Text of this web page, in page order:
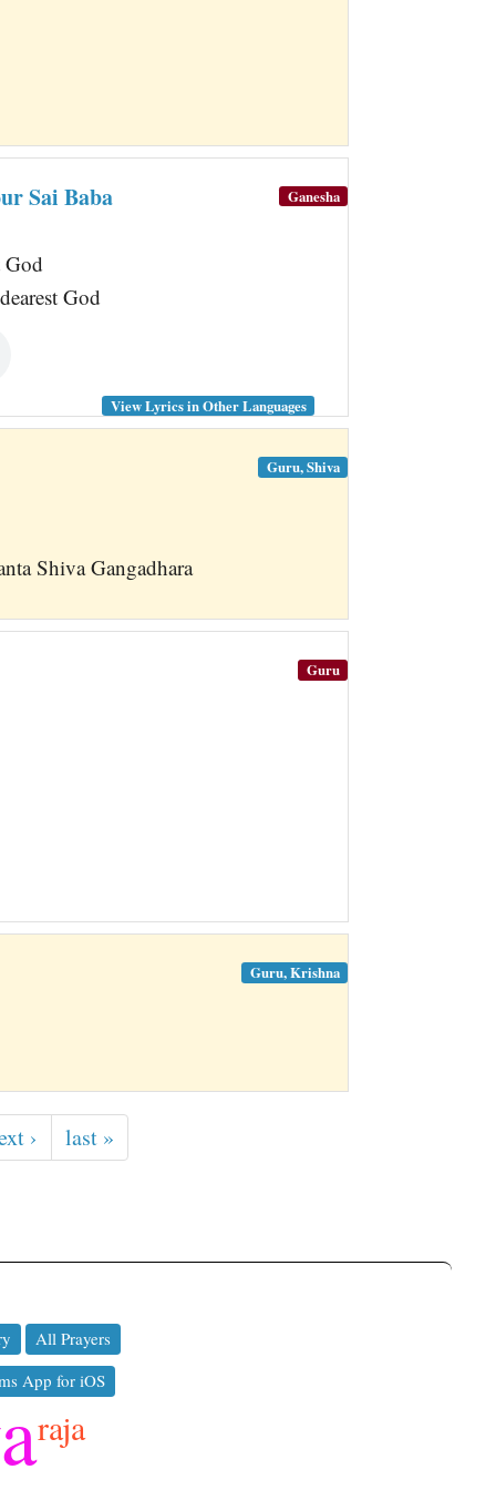
Sai Baba
God
God
Ganesha
View Lyrics in Other Languages
Shiva Gangadhara
Guru, Shiva
Guru
Guru, Krishna
› last »
All Prayers
App for iOS
raja